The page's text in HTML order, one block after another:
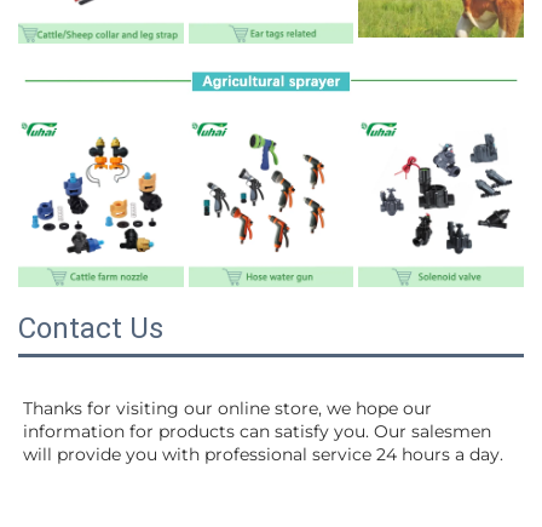
Contact Us
Thanks for visiting our online store, we hope our
information for products can satisfy you. Our salesmen
will provide you with professional service 24 hours a day.